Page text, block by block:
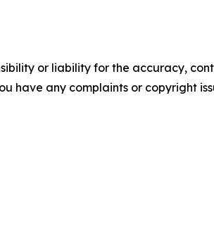
or liability for the accuracy,
have any complaints or copyright